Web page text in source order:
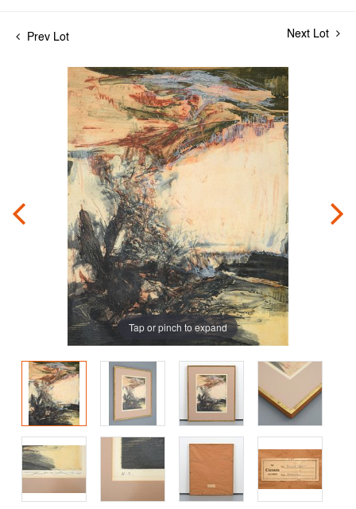
Prev Lot Next Lot
Tap or pinch to expand